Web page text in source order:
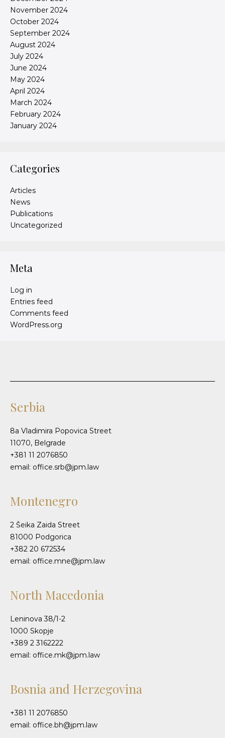
November 2024
October 2024
September 2024
August 2024
July 2024
June 2024
May 2024
April 2024
March 2024
February 2024
January 2024
Categories
Articles
News
Publications
Uncategorized
Meta
Log in
Entries feed
Comments feed
WordPress.org
Serbia
8a Vladimira Popovica Street
11070, Belgrade
+381 11 2076850
email: office.srb@jpm.law
Montenegro
2 Šeika Zaida Street
81000 Podgorica
+382 20 672534
email: office.mne@jpm.law
North Macedonia
Leninova 38/1-2
1000 Skopje
+389 2 3162222
email: office.mk@jpm.law
Bosnia and Herzegovina
+381 11 2076850
email: office.bh@jpm.law